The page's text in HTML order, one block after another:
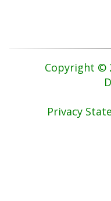
Copyright ©
Privacy